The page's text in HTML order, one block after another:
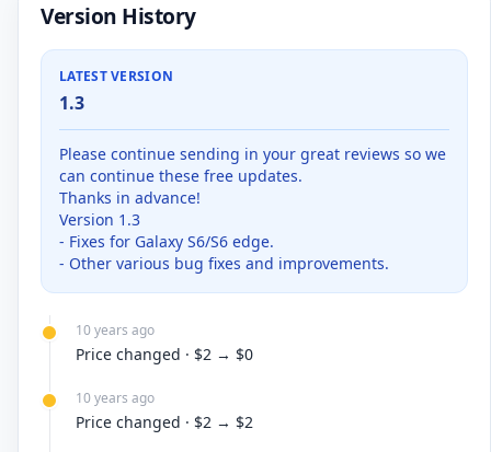
Version History
LATEST VERSION
1.3
Please continue sending in your great reviews so we
can continue these free updates.
Thanks in advance!
Version 1.3
- Fixes for Galaxy S6/S6 edge.
- Other various bug fixes and improvements.
10 years ago
Price changed · $2 → $0
10 years ago
Price changed · $2 → $2